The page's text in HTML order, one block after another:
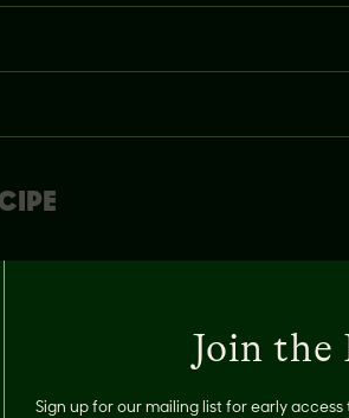
fine
chopped fine Join
Sign up for our mailing list for early